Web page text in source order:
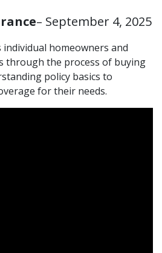
– September 4, 2025
homeowners and
through the process of buying
policy basics to
for their needs.